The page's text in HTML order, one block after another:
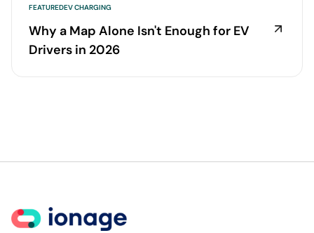
FEATUREDEV CHARGING
Why a Map Alone Isn't Enough for EV
Drivers in 2026